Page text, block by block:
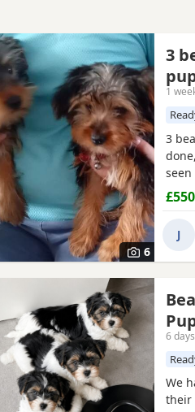
6
3
1
3
now
£550
J
6
We
their